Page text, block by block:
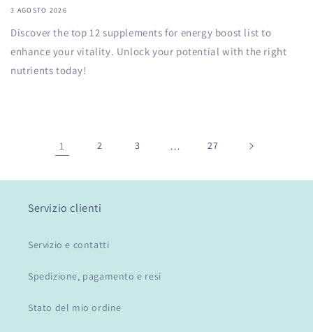
3 AGOSTO 2026
Discover the top 12 supplements for energy boost list to
enhance your vitality. Unlock your potential with the right
nutrients today!
1 2 3 … 27
Servizio clienti
Servizio e contatti
Spedizione, pagamento e resi
Stato del mio ordine